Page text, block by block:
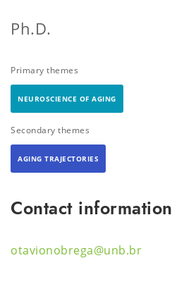
Ph.D.
Primary themes
NEUROSCIENCE OF AGING
Secondary themes
AGING TRAJECTORIES
Contact information
otavionobrega@unb.br